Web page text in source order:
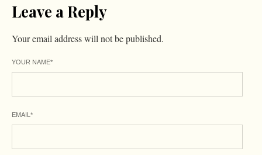
Leave a Reply
Your email address will not be published.
YOUR NAME*
EMAIL *